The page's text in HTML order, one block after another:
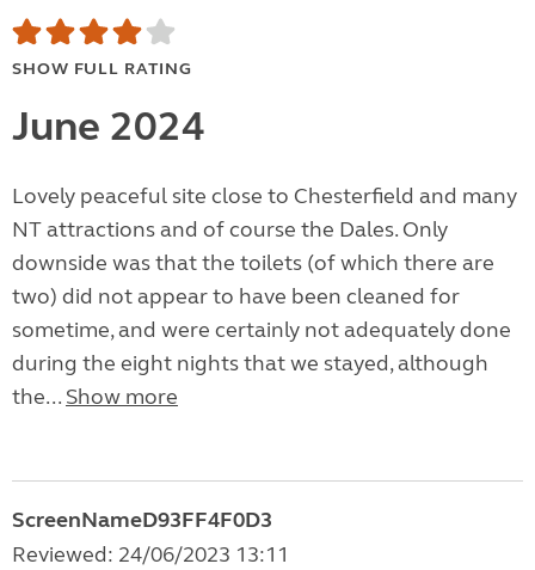
SHOW FULL RATING
June 2024
Lovely peaceful site close to Chesterfield and many
NT attractions and of course the Dales. Only
downside was that the toilets (of which there are
two) did not appear to have been cleaned for
sometime, and were certainly not adequately done
during the eight nights that we stayed, although
the... Show more
ScreenNameD93FF4F0D3
Reviewed: 24/06/2023 13:11